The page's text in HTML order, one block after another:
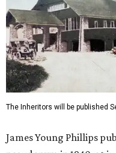
The Inheritors will be published
James Young Phillips